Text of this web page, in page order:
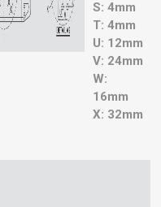
S: 4mm
T: 4mm
U: 12mm
V: 24mm
W:
16mm
X: 32mm